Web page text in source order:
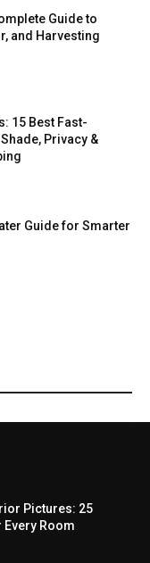
Guide to
and Harvesting
15 Best Fast-
Privacy &
Guide for Smarter
Pictures: 25
Room